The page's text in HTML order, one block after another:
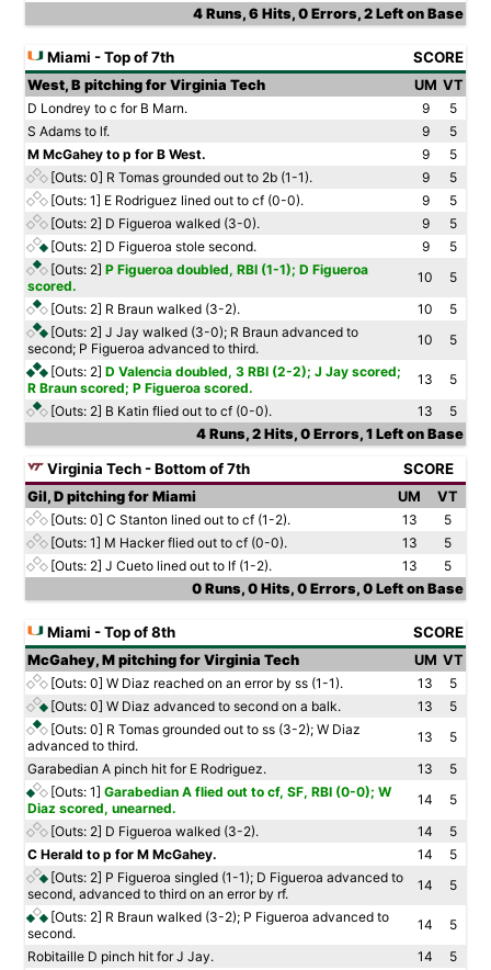
4 Runs, 6 Hits, 0 Errors, 2 Left on Base
Miami - Top of 7th SCORE
West, B pitching for Virginia Tech UM VT
D Londrey to c for B Marn.
9
5
S Adams to lf.
9
5
M McGahey to p for B West.
9
5
[Outs: 0] R Tomas grounded out to 2b (1-1). 9
5
[Outs: 1] E Rodriguez lined out to cf (0-0). 9
5
[Outs: 2] D Figueroa walked (3-0). 9
5
[Outs: 2] D Figueroa stole second. 9
5
[Outs: 2] P Figueroa doubled, RBI (1-1); D Figueroa
scored.
10
5
[Outs: 2] R Braun walked (3-2). 10
5
[Outs: 2] J Jay walked (3-0); R Braun advanced to
second; P Figueroa advanced to third.
10
5
[Outs: 2] D Valencia doubled, 3 RBI (2-2); J Jay scored;
R Braun scored; P Figueroa scored.
13
5
[Outs: 2] B Katin flied out to cf (0-0). 13
5
4 Runs, 2 Hits, 0 Errors, 1 Left on Base
Virginia Tech - Bottom of 7th SCORE
Gil, D pitching for Miami UM
VT
[Outs: 0] C Stanton lined out to cf (1-2). 13
5
[Outs: 1] M Hacker flied out to cf (0-0). 13
5
[Outs: 2] J Cueto lined out to lf (1-2). 13
5
0 Runs, 0 Hits, 0 Errors, 0 Left on Base
Miami - Top of 8th SCORE
McGahey, M pitching for Virginia Tech UM VT
[Outs: 0] W Diaz reached on an error by ss (1-1). 13
5
[Outs: 0] W Diaz advanced to second on a balk. 13
5
[Outs: 0] R Tomas grounded out to ss (3-2); W Diaz
advanced to third.
13
5
Garabedian A pinch hit for E Rodriguez.
13
5
[Outs: 1] Garabedian A flied out to cf, SF, RBI (0-0); W
Diaz scored, unearned.
14
5
[Outs: 2] D Figueroa walked (3-2). 14
5
C Herald to p for M McGahey.
14
5
[Outs: 2] P Figueroa singled (1-1); D Figueroa advanced to
second, advanced to third on an error by rf.
14
5
[Outs: 2] R Braun walked (3-2); P Figueroa advanced to
second.
14
5
Robitaille D pinch hit for J Jay.
14
5